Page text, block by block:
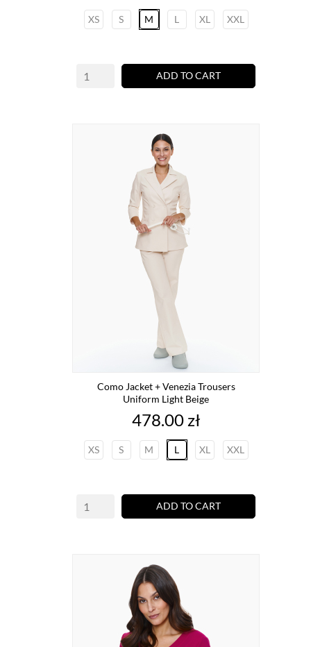
XS S M L XL XXL
ADD TO CART
Como Jacket + Venezia Trousers
Uniform Light Beige
Price
478.00 zł
XS S M L XL XXL
ADD TO CART